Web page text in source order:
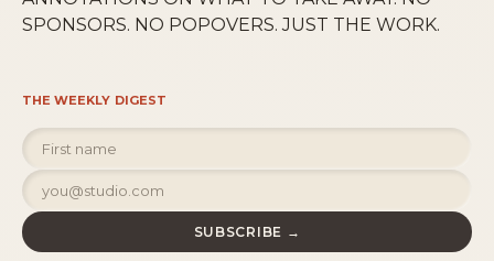
SPONSORS. NO POPOVERS. JUST THE WORK.
THE WEEKLY DIGEST
SUBSCRIBE →